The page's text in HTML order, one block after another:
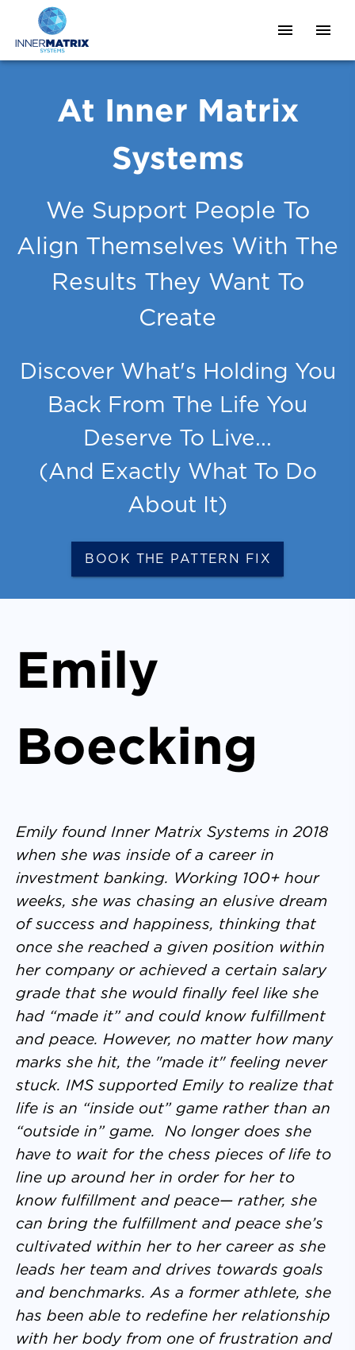
At Inner Matrix
Systems
We Support People To
Align Themselves With The
Results They Want To
Create
Discover What's Holding You
Back From The Life You
Deserve To Live...
(And Exactly What To Do
About It)
BOOK THE PATTERN FIX
Emily
Boecking
Emily found Inner Matrix Systems in 2018
when she was inside of a career in
investment banking. Working 100+ hour
weeks, she was chasing an elusive dream
of success and happiness, thinking that
once she reached a given position within
her company or achieved a certain salary
grade that she would finally feel like she
had “made it” and could know fulfillment
and peace. However, no matter how many
marks she hit, the "made it" feeling never
stuck. IMS supported Emily to realize that
life is an “inside out” game rather than an
“outside in” game. No longer does she
have to wait for the chess pieces of life to
line up around her in order for her to
know fulfillment and peace— rather, she
can bring the fulfillment and peace she’s
cultivated within her to her career as she
leads her team and drives towards goals
and benchmarks. As a former athlete, she
has been able to redefine her relationship
with her body from one of frustration and